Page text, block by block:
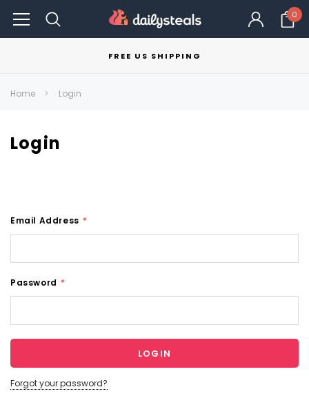
0
FREE US SHIPPING
Home Login
Login
Email Address *
Password *
Forgot your password?